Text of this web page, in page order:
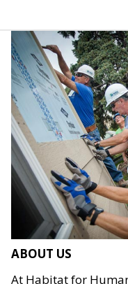
ABOUT US
At Habitat for